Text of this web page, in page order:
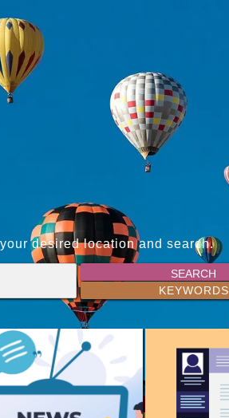
desired location and search.
SEARCH
KEYWORDS